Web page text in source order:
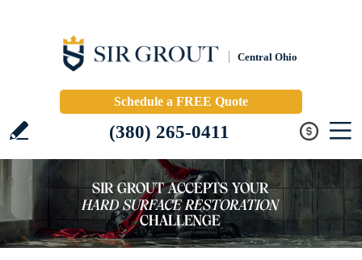
Central Ohio
Schedule a FREE Quote
(380) 265-0411